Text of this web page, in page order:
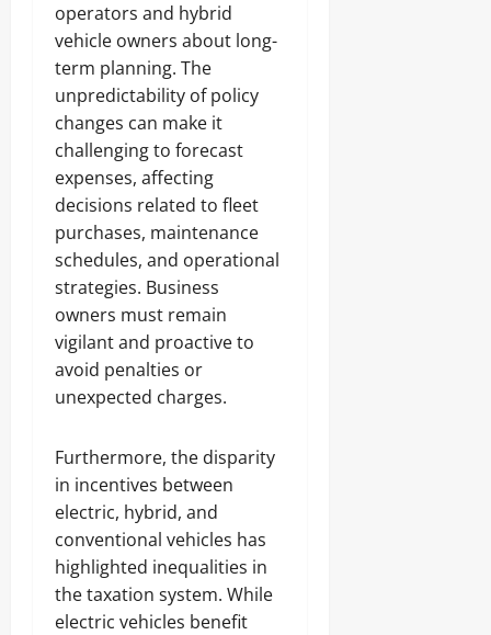
operators and hybrid
vehicle owners about long-
term planning. The
unpredictability of policy
changes can make it
challenging to forecast
expenses, affecting
decisions related to fleet
purchases, maintenance
schedules, and operational
strategies. Business
owners must remain
vigilant and proactive to
avoid penalties or
unexpected charges.
Furthermore, the disparity
in incentives between
electric, hybrid, and
conventional vehicles has
highlighted inequalities in
the taxation system. While
electric vehicles benefit